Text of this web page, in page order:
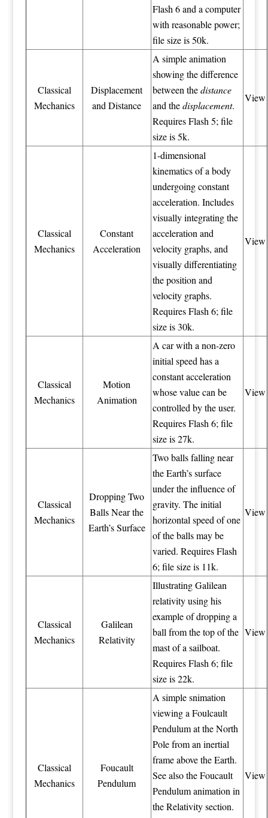
Flash 6 and a computer
with reasonable power;
file size is 50k.
Classical
Mechanics
Displacement
and Distance
A simple animation
showing the difference
between thedistance
and thedisplacement.
Requires Flash 5; file
size is 5k.
View
Classical
Mechanics
Constant
Acceleration
1-dimensional
kinematics of a body
undergoing constant
acceleration. Includes
visually integrating the
acceleration and
velocity graphs, and
visually differentiating
the position and
velocity graphs.
Requires Flash 6; file
size is 30k.
View
Classical
Mechanics
Motion
Animation
A car with a non-zero
initial speed has a
constant acceleration
whose value can be
controlled by the user.
Requires Flash 6; file
size is 27k.
View
Classical
Mechanics
Dropping Two
Balls Near the
Earth’s Surface
Two balls falling near
the Earth’s surface
under the influence of
gravity. The initial
horizontal speed of one
of the balls may be
varied. Requires Flash
6; file size is 11k.
View
Classical
Mechanics
Galilean
Relativity
Illustrating Galilean
relativity using his
example of dropping a
ball from the top of the
mast of a sailboat.
Requires Flash 6; file
size is 22k.
View
Classical
Mechanics
Foucault
Pendulum
A simple snimation
viewing a Foulcault
Pendulum at the North
Pole from an inertial
frame above the Earth.
See also the Foucault
Pendulum animation in
the Relativity section.
View